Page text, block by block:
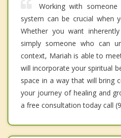
Working with
system can be crucial when
Whether you want
simply someone who can
context, Mariah is able to
will incorporate your spiritual
space in a way that will bring
your journey of healing and
a free consultation today call